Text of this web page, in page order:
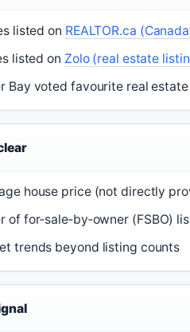
listed on REALTOR.ca
listed on Zolo (real estate
Bay voted favourite real
house price (not directly
of for‑sale‑by‑owner (FSBO)
trends beyond listing counts